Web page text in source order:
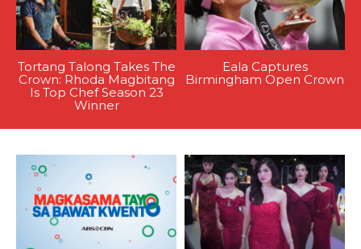
Tortang Talong Takes The
Crown: Rhoda Magbitang
Is Top Chef Season 23
Winner
Eala Captures
Birmingham Open Crown